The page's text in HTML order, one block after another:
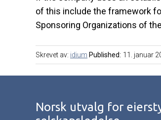
of this include the framework
Sponsoring Organizations of
Skrevet av: idium Published: 11. januar
Norsk utvalg for